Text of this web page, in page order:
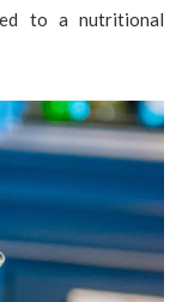
to a nutritional